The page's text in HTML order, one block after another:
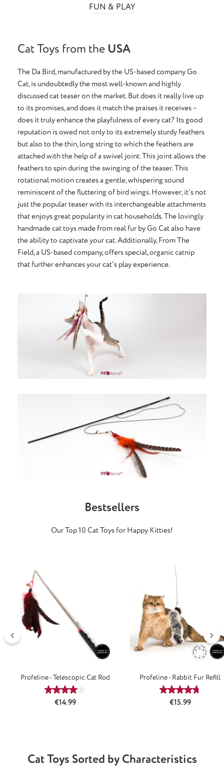
FUN & PLAY
Cat Toys from the USA
The Da Bird, manufactured by the US-based company Go
Cat, is undoubtedly the most well-known and highly
discussed cat teaser on the market. But does it really live up
to its promises, and does it match the praises it receives –
does it truly enhance the playfulness of every cat? Its good
reputation is owed not only to its extremely sturdy feathers
but also to the thin, long string to which the feathers are
attached with the help of a swivel joint. This joint allows the
feathers to spin during the swinging of the teaser. This
rotational motion creates a gentle, whispering sound
reminiscent of the fluttering of bird wings. However, it's not
just the popular teaser with its interchangeable attachments
that enjoys great popularity in cat households. The lovingly
handmade cat toys made from real fur by Go Cat also have
the ability to captivate your cat. Additionally, From The
Field, a US-based company, offers special, organic catnip
that further enhances your cat's play experience.
Bestsellers
Our Top 10 Cat Toys for Happy Kitties!
Profeline - Telescopic Cat Rod
Average rating of 4.08 out of 5 stars
Regular price:
€14.99
Profeline - Rabbit Fur Refill
Average
Regular price:
€15.99
Cat Toys Sorted by Characteristics